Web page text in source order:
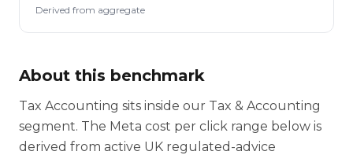
Derived from aggregate
About this benchmark
Tax Accounting sits inside our Tax & Accounting
segment. The Meta cost per click range below is
derived from active UK regulated-advice